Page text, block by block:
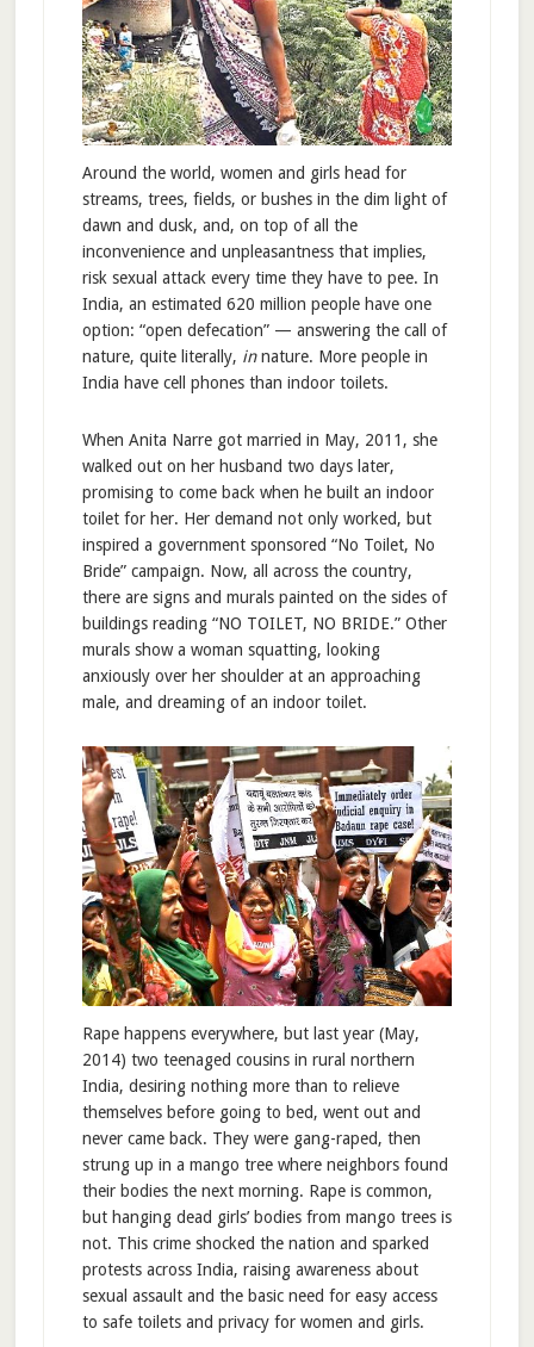
Around the world, women and girls head for
streams, trees, fields, or bushes in the dim light of
dawn and dusk, and, on top of all the
inconvenience and unpleasantness that implies,
risk sexual attack every time they have to pee. In
India, an estimated 620 million people have one
option: “open defecation” — answering the call of
nature, quite literally, innature. More people in
India have cell phones than indoor toilets.
When Anita Narre got married in May, 2011, she
walked out on her husband two days later,
promising to come back when he built an indoor
toilet for her. Her demand not only worked, but
inspired a government sponsored “No Toilet, No
Bride” campaign. Now, all across the country,
there are signs and murals painted on the sides of
buildings reading “NO TOILET, NO BRIDE.” Other
murals show a woman squatting, looking
anxiously over her shoulder at an approaching
male, and dreaming of an indoor toilet.
Rape happens everywhere, but last year (May,
2014) two teenaged cousins in rural northern
India, desiring nothing more than to relieve
themselves before going to bed, went out and
never came back. They were gang-raped, then
strung up in a mango tree where neighbors found
their bodies the next morning. Rape is common,
but hanging dead girls’ bodies from mango trees is
not. This crime shocked the nation and sparked
protests across India, raising awareness about
sexual assault and the basic need for easy access
to safe toilets and privacy for women and girls.